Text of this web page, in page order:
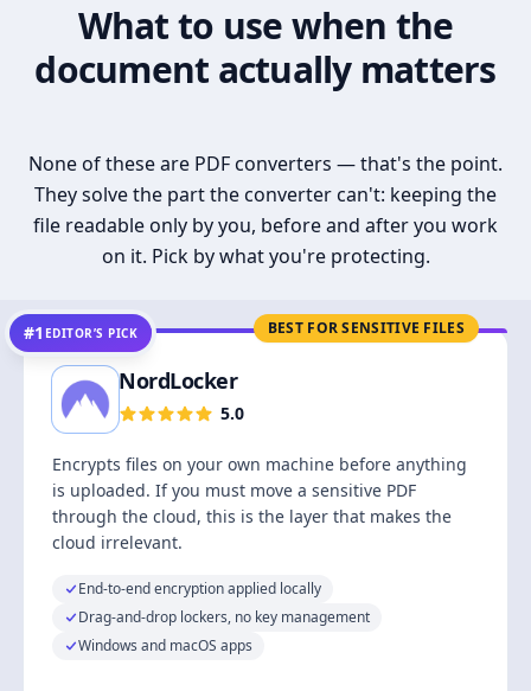
What to use when the
document actually matters
None of these are PDF converters — that's the point.
They solve the part the converter can't: keeping the
file readable only by you, before and after you work
on it. Pick by what you're protecting.
BEST FOR SENSITIVE FILES
#1 EDITOR’S PICK
NordLocker
5.0
Encrypts files on your own machine before anything
is uploaded. If you must move a sensitive PDF
through the cloud, this is the layer that makes the
cloud irrelevant.
End-to-end encryption applied locally
Drag-and-drop lockers, no key management
Windows and macOS apps